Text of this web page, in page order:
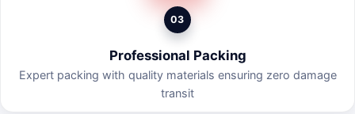
03
Professional Packing
Expert packing with quality materials ensuring zero damage
transit